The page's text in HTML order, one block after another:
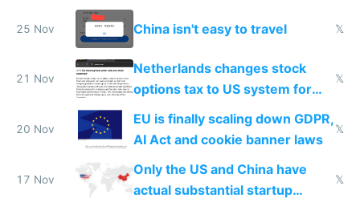
25 Nov China isn't easy to travel 𝕏
21 Nov
Netherlands changes stock
options tax to US system for
startups
𝕏
20 Nov
EU is finally scaling down GDPR,
AI Act and cookie banner laws
𝕏
17 Nov
Only the US and China have
actual substantial startup
𝕏